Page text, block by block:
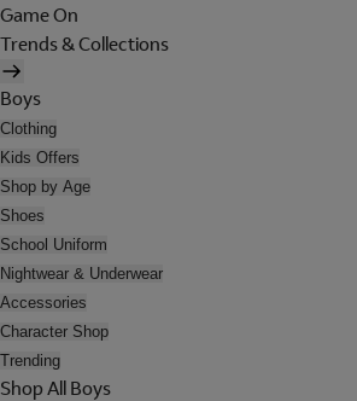
Game On
Trends & Collections
Boys
Clothing
Kids Offers
Shop by Age
Shoes
School Uniform
Nightwear & Underwear
Accessories
Character Shop
Trending
Shop All Boys